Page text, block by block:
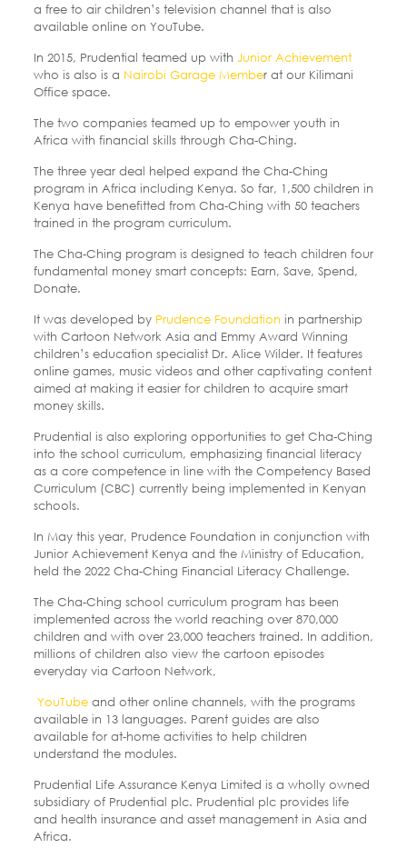
a free to air children’s television channel that is also
available online on YouTube.
In 2015, Prudential teamed up with Junior Achievement
who is also is a Nairobi Garage Member at our Kilimani
Office space.
The two companies teamed up to empower youth in
Africa with financial skills through Cha-Ching.
The three year deal helped expand the Cha-Ching
program in Africa including Kenya. So far, 1,500 children in
Kenya have benefitted from Cha-Ching with 50 teachers
trained in the program curriculum.
The Cha-Ching program is designed to teach children four
fundamental money smart concepts: Earn, Save, Spend,
Donate.
It was developed by Prudence Foundation in partnership
with Cartoon Network Asia and Emmy Award Winning
children’s education specialist Dr. Alice Wilder. It features
online games, music videos and other captivating content
aimed at making it easier for children to acquire smart
money skills.
Prudential is also exploring opportunities to get Cha-Ching
into the school curriculum, emphasizing financial literacy
as a core competence in line with the Competency Based
Curriculum (CBC) currently being implemented in Kenyan
schools.
In May this year, Prudence Foundation in conjunction with
Junior Achievement Kenya and the Ministry of Education,
held the 2022 Cha-Ching Financial Literacy Challenge.
The Cha-Ching school curriculum program has been
implemented across the world reaching over 870,000
children and with over 23,000 teachers trained. In addition,
millions of children also view the cartoon episodes
everyday via Cartoon Network,
YouTubeand other online channels, with the programs
available in 13 languages. Parent guides are also
available for at-home activities to help children
understand the modules.
Prudential Life Assurance Kenya Limited is a wholly owned
subsidiary of Prudential plc. Prudential plc provides life
and health insurance and asset management in Asia and
Africa.